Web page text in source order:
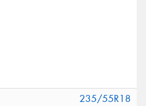
235/55R18